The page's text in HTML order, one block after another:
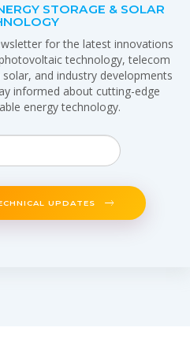
STORAGE & SOLAR
for the latest innovations
technology, telecom
and industry developments
informed about cutting-edge
energy technology.
UPDATES